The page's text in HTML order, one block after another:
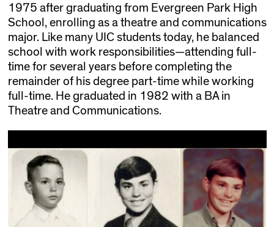
1975 after graduating from Evergreen Park High
School, enrolling as a theatre and communications
major. Like many UIC students today, he balanced
school with work responsibilities—attending full-
time for several years before completing the
remainder of his degree part-time while working
full-time. He graduated in 1982 with a BA in
Theatre and Communications.